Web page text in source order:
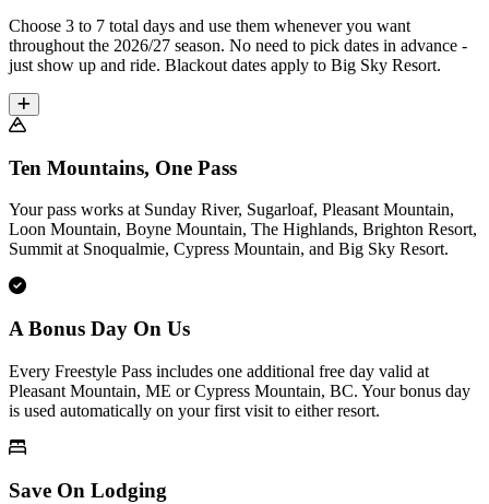
Choose 3 to 7 total days and use them whenever you want
throughout the 2026/27 season. No need to pick dates in advance -
just show up and ride. Blackout dates apply to Big Sky Resort.
Ten Mountains, One Pass
Your pass works at Sunday River, Sugarloaf, Pleasant Mountain,
Loon Mountain, Boyne Mountain, The Highlands, Brighton Resort,
Summit at Snoqualmie, Cypress Mountain, and Big Sky Resort.
A Bonus Day On Us
Every Freestyle Pass includes one additional free day valid at
Pleasant Mountain, ME or Cypress Mountain, BC. Your bonus day
is used automatically on your first visit to either resort.
Save On Lodging